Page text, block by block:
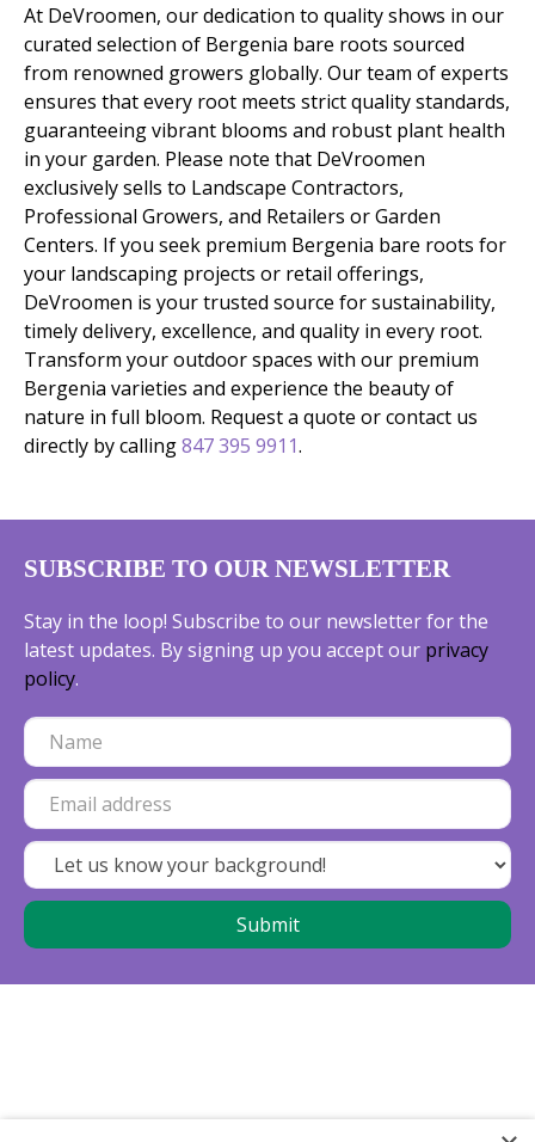
At DeVroomen, our dedication to quality shows in our
curated selection of Bergenia bare roots sourced
from renowned growers globally. Our team of experts
ensures that every root meets strict quality standards,
guaranteeing vibrant blooms and robust plant health
in your garden. Please note that DeVroomen
exclusively sells to Landscape Contractors,
Professional Growers, and Retailers or Garden
Centers. If you seek premium Bergenia bare roots for
your landscaping projects or retail offerings,
DeVroomen is your trusted source for sustainability,
timely delivery, excellence, and quality in every root.
Transform your outdoor spaces with our premium
Bergenia varieties and experience the beauty of
nature in full bloom. Request a quote or contact us
directly by calling847 395 9911.
SUBSCRIBE TO OUR NEWSLETTER
Stay in the loop! Subscribe to our newsletter for the
latest updates. By signing up you accept our privacy
policy.